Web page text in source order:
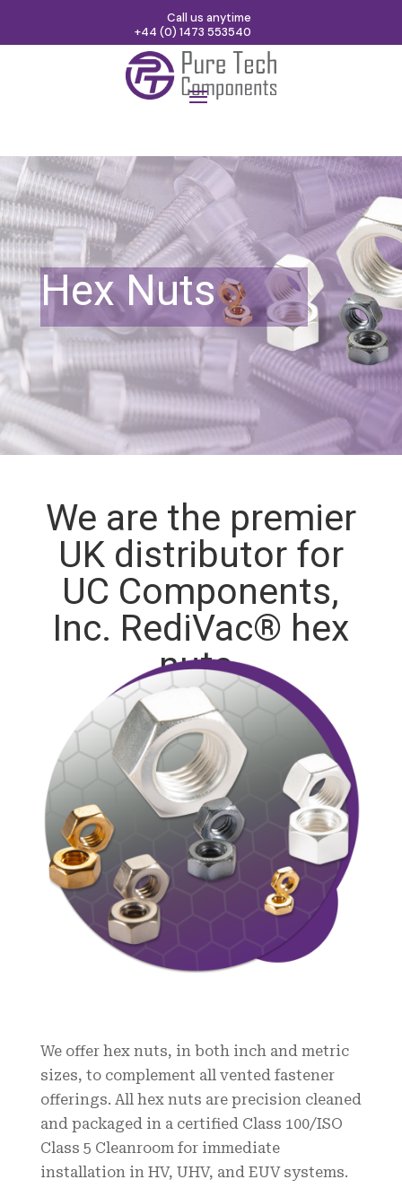
Call us anytime
+44 (0) 1473 553540
Hex Nuts
We are the premier
UK distributor for
UC Components,
Inc. RediVac® hex
nuts.
We offer hex nuts, in both inch and metric
sizes, to complement all vented fastener
offerings. All hex nuts are precision cleaned
and packaged in a certified Class 100/ISO
Class 5 Cleanroom for immediate
installation in HV, UHV, and EUV systems.